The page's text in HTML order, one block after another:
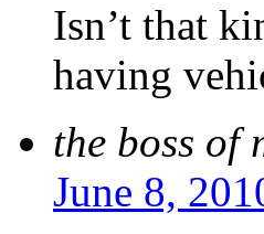
Isn’t that
having
the boss of
June 8,